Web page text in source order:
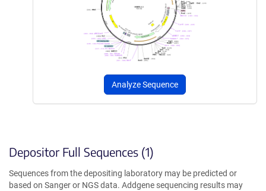
Analyze Sequence
Depositor Full Sequences (1)
Sequences from the depositing laboratory may be predicted or
based on Sanger or NGS data. Addgene sequencing results may